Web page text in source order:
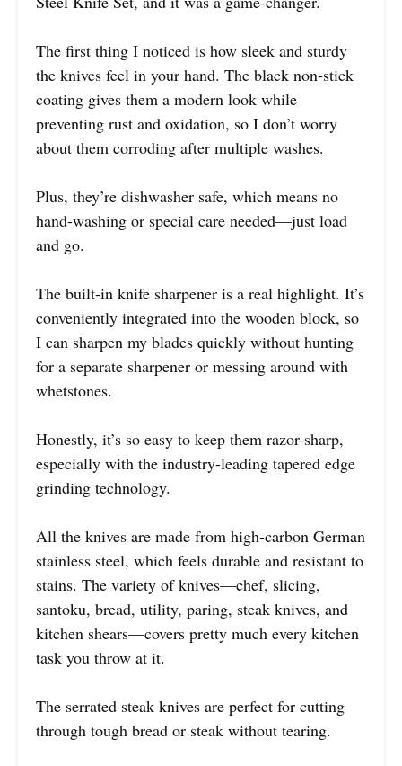
The first thing I noticed is how sleek and sturdy
the knives feel in your hand. The black non-stick
coating gives them a modern look while
preventing rust and oxidation, so I don’t worry
about them corroding after multiple washes.
Plus, they’re dishwasher safe, which means no
hand-washing or special care needed—just load
and go.
The built-in knife sharpener is a real highlight. It’s
conveniently integrated into the wooden block, so
I can sharpen my blades quickly without hunting
for a separate sharpener or messing around with
whetstones.
Honestly, it’s so easy to keep them razor-sharp,
especially with the industry-leading tapered edge
grinding technology.
All the knives are made from high-carbon German
stainless steel, which feels durable and resistant to
stains. The variety of knives—chef, slicing,
santoku, bread, utility, paring, steak knives, and
kitchen shears—covers pretty much every kitchen
task you throw at it.
The serrated steak knives are perfect for cutting
through tough bread or steak without tearing.